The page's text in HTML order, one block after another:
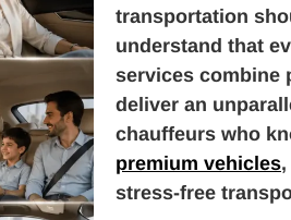
transportation
understand that
services combine
deliver an
chauffeurs who
premium vehicles
stress-free